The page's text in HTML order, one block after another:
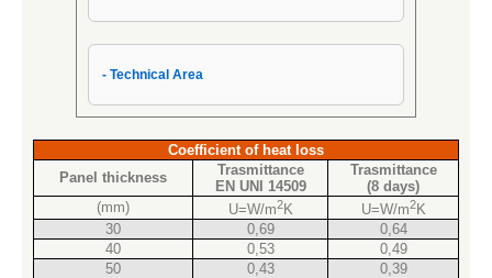
- Technical Area
Coefficient of heat loss
Panel thickness
Trasmittance
EN UNI 14509
Trasmittance
(8 days)
(mm)
U=W/m2K U=W/m2K
30
0,69
0,64
40
0,53
0,49
50
0,43
0,39